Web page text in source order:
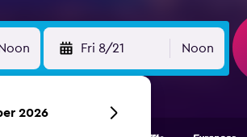
Noon Fri 8/21 Noon
2026